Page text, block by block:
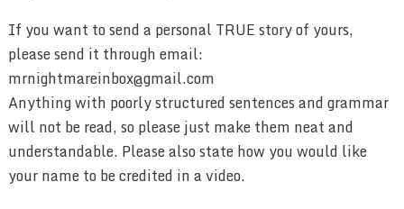
If you want to send a personal TRUE story of yours,
please send it through email:
mrnightmareinbox@gmail.com
Anything with poorly structured sentences and grammar
will not be read, so please just make them neat and
understandable. Please also state how you would like
your name to be credited in a video.